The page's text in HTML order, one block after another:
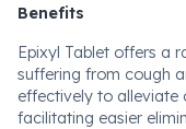
Benefits
Epixyl Tablet offers a
suffering from cough
effectively to alleviate
facilitating easier